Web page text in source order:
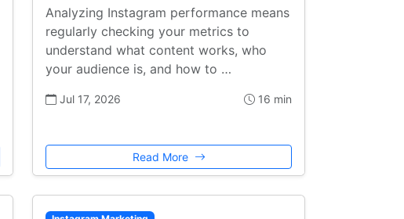
Analyzing Instagram performance means
regularly checking your metrics to
understand what content works, who
your audience is, and how to …
Jul 17, 2026 16 min
Read More